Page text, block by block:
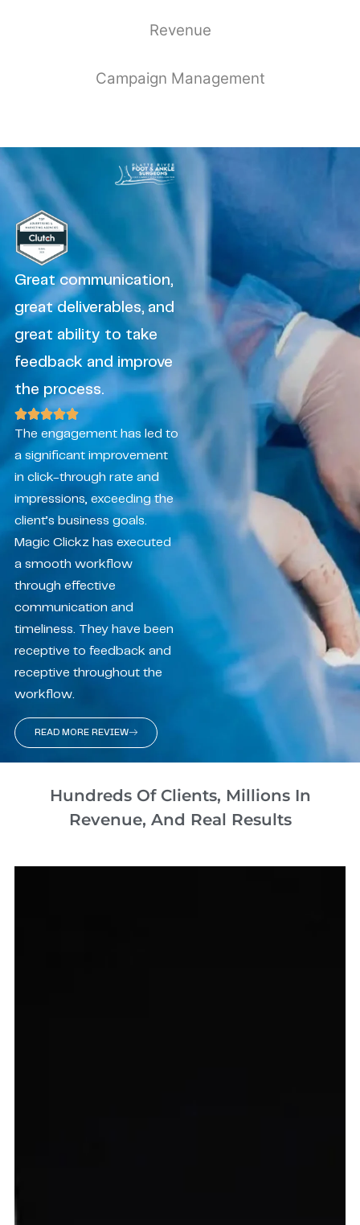
Revenue
Campaign Management
Great communication,
great deliverables, and
great ability to take
feedback and improve
the process.
The engagement has led to
a significant improvement
in click-through rate and
impressions, exceeding the
client’s business goals.
Magic Clickz has executed
a smooth workflow
through effective
communication and
timeliness. They have been
receptive to feedback and
receptive throughout the
workflow.
READ MORE REVIEW
Hundreds Of Clients, Millions In
Revenue, And Real Results​